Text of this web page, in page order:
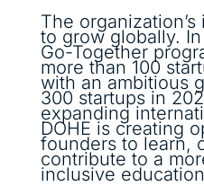
The
to grow globally.
Go-Together
more than 100
with an ambitious
300 startups in
expanding
DOHE is creating
founders to learn,
contribute to a
inclusive